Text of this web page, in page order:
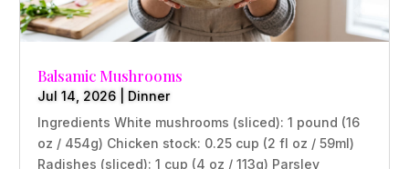
Balsamic Mushrooms
Jul 14, 2026
Dinner
Ingredients White mushrooms (sliced): 1 pound (16
oz / 454g) Chicken stock: 0.25 cup (2 fl oz / 59ml)
Radishes (sliced): 1 cup (4 oz / 113g) Parsley